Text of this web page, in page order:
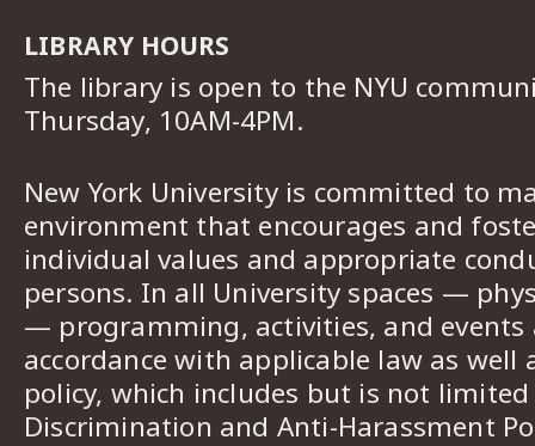
LIBRARY HOURS
The library is open to the NYU
Thursday, 10AM-4PM.
New York University is committed to
environment that encourages and
individual values and appropriate
persons. In all University spaces —
— programming, activities, and events
accordance with applicable law as well
policy, which includes but is not
Discrimination and Anti-Harassment